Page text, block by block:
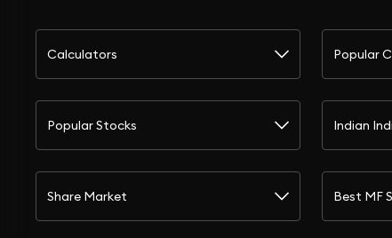
Calculators Popular
Popular Stocks Indian
Share Market Best MF